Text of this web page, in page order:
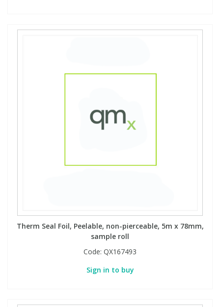
Therm Seal Foil, Peelable, non-pierceable, 5m x 78mm,
sample roll
Code: QX167493
Sign in to buy